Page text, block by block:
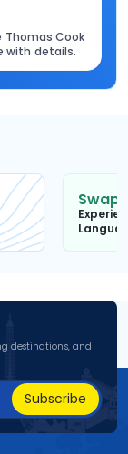
Cook
with details.
destinations, and
Subscribe